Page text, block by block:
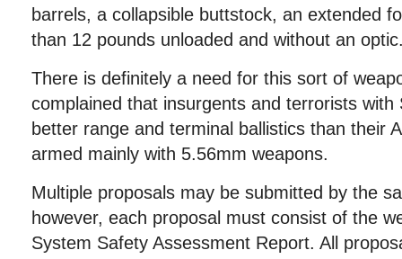
barrels, a collapsible buttstock, an extended
than 12 pounds unloaded and without an
There is definitely a need for this sort of
complained that insurgents and terrorists with
better range and terminal ballistics than their
armed mainly with 5.56mm weapons.
Multiple proposals may be submitted by the
however, each proposal must consist of the
System Safety Assessment Report. All